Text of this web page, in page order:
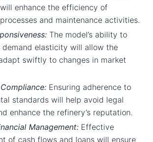
enhance the efficiency of
and maintenance activities.
The model’s ability to
demand elasticity will allow the
swiftly to changes in market
Ensuring adherence to
standards will help avoid legal
enhance the refinery’s reputation.
Management: Effective
of cash flows and loans will ensure